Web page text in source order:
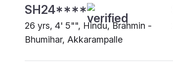
SH24****
26 yrs, 4' 5"", Hindu, Brahmin -
Bhumihar, Akkarampalle